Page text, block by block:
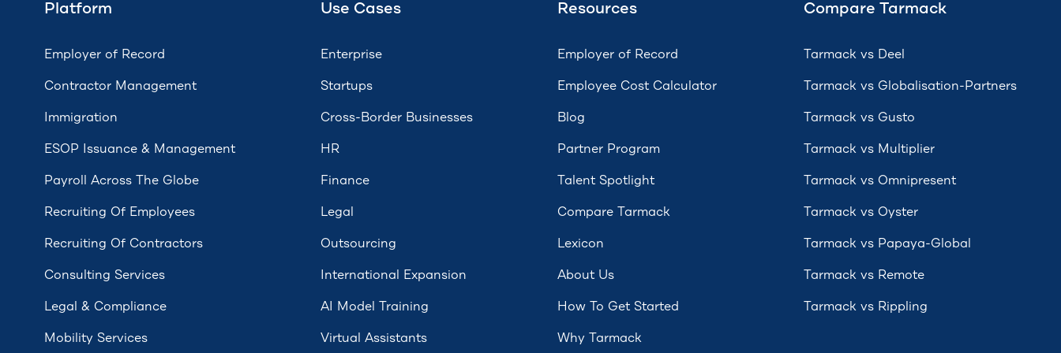
Platform
Employer of Record
Contractor Management
Immigration
ESOP Issuance & Management
Payroll Across The Globe
Recruiting Of Employees
Recruiting Of Contractors
Consulting Services
Legal & Compliance
Mobility Services
Use Cases
Enterprise
Startups
Cross-Border Businesses
HR
Finance
Legal
Outsourcing
International Expansion
AI Model Training
Virtual Assistants
Resources
Employer of Record
Employee Cost Calculator
Blog
Partner Program
Talent Spotlight
Compare Tarmack
Lexicon
About Us
How To Get Started
Why Tarmack
Compare Tarmack
Tarmack vs Deel
Tarmack vs Globalisation-Partners
Tarmack vs Gusto
Tarmack vs Multiplier
Tarmack vs Omnipresent
Tarmack vs Oyster
Tarmack vs Papaya-Global
Tarmack vs Remote
Tarmack vs Rippling